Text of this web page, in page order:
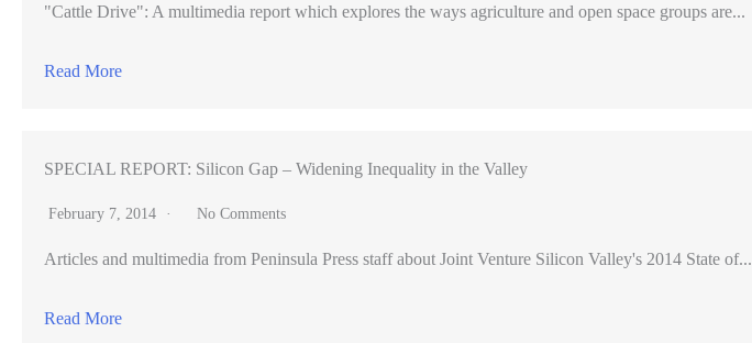
"Cattle Drive": A multimedia report which explores the ways agriculture and open space groups are...
Read More
SPECIAL REPORT: Silicon Gap – Widening Inequality in the Valley
February 7, 2014 No Comments
Articles and multimedia from Peninsula Press staff about Joint Venture Silicon Valley's 2014 State of...
Read More